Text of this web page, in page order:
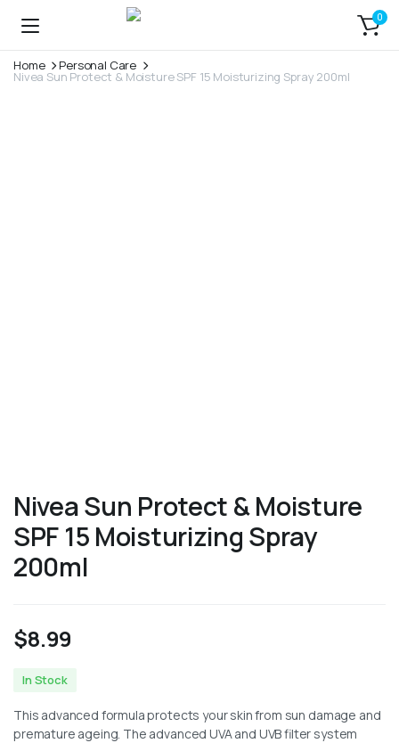
0
Home Personal Care
Nivea Sun Protect & Moisture SPF 15 Moisturizing Spray 200ml
Nivea Sun Protect & Moisture
SPF 15 Moisturizing Spray
200ml
$8.99
In Stock
This advanced formula protects your skin from sun damage and
premature ageing. The advanced UVA and UVB filter system